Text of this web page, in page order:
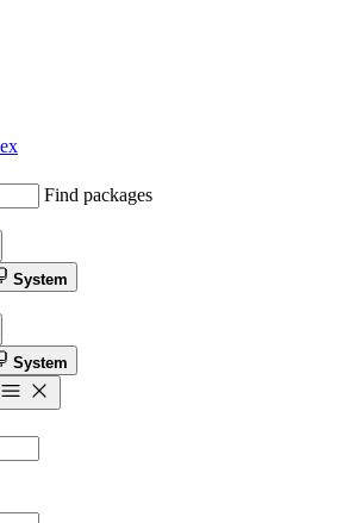
Find packages
System
System